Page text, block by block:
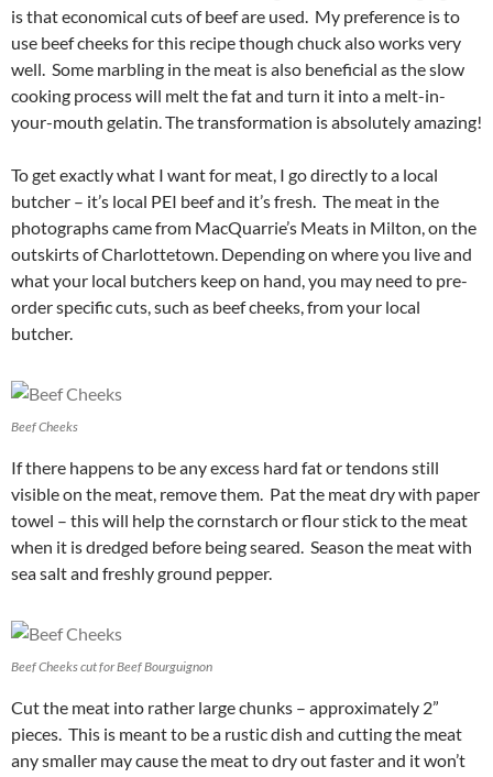
is that economical cuts of beef are used. My preference is to
use beef cheeks for this recipe though chuck also works very
well. Some marbling in the meat is also beneficial as the slow
cooking process will melt the fat and turn it into a melt-in-
your-mouth gelatin. The transformation is absolutely amazing!
To get exactly what I want for meat, I go directly to a local
butcher – it’s local PEI beef and it’s fresh. The meat in the
photographs came from MacQuarrie’s Meats in Milton, on the
outskirts of Charlottetown. Depending on where you live and
what your local butchers keep on hand, you may need to pre-
order specific cuts, such as beef cheeks, from your local
butcher.
Beef Cheeks
If there happens to be any excess hard fat or tendons still
visible on the meat, remove them. Pat the meat dry with paper
towel – this will help the cornstarch or flour stick to the meat
when it is dredged before being seared. Season the meat with
sea salt and freshly ground pepper.
Beef Cheeks cut for Beef Bourguignon
Cut the meat into rather large chunks – approximately 2”
pieces. This is meant to be a rustic dish and cutting the meat
any smaller may cause the meat to dry out faster and it won’t